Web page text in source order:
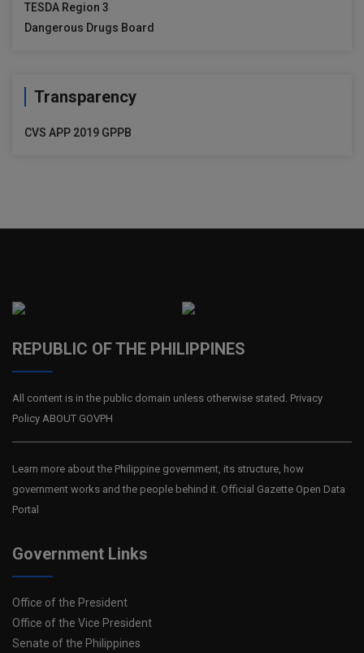
TESDA Region 3
Dangerous Drugs Board
Transparency
CVS APP 2019 GPPB
REPUBLIC OF THE PHILIPPINES
All content is in the public domain unless otherwise stated. Privacy
Policy ABOUT GOVPH
Learn more about the Philippine government, its structure, how
government works and the people behind it. Official Gazette Open Data
Portal
Government Links
Office of the President
Office of the Vice President
Senate of the Philippines